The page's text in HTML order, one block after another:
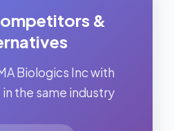
&
Biologics Inc with
the same industry